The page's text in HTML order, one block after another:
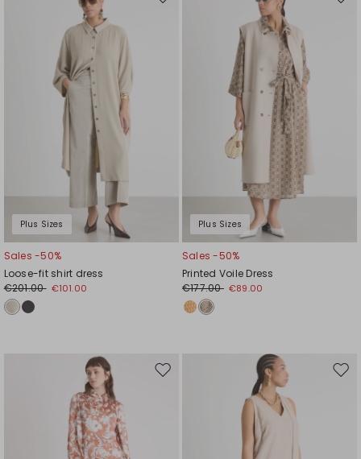
Plus Sizes
Sales -50%
Loose-fit shirt dress
€201.00 €101.00
Plus Sizes
Sales -50%
Printed Voile Dress
€177.00 €89.00
Move